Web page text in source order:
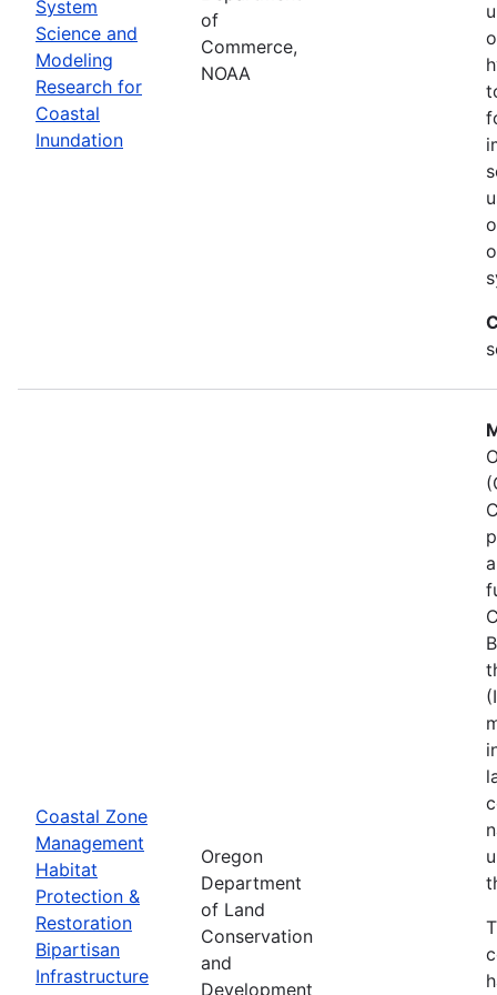
System
Science and
Modeling
Research for
Coastal
Inundation
of
Commerce,
NOAA
Coastal Zone
Management
Habitat
Protection &
Restoration
Bipartisan
Infrastructure
Oregon
Department
of Land
Conservation
and
Development